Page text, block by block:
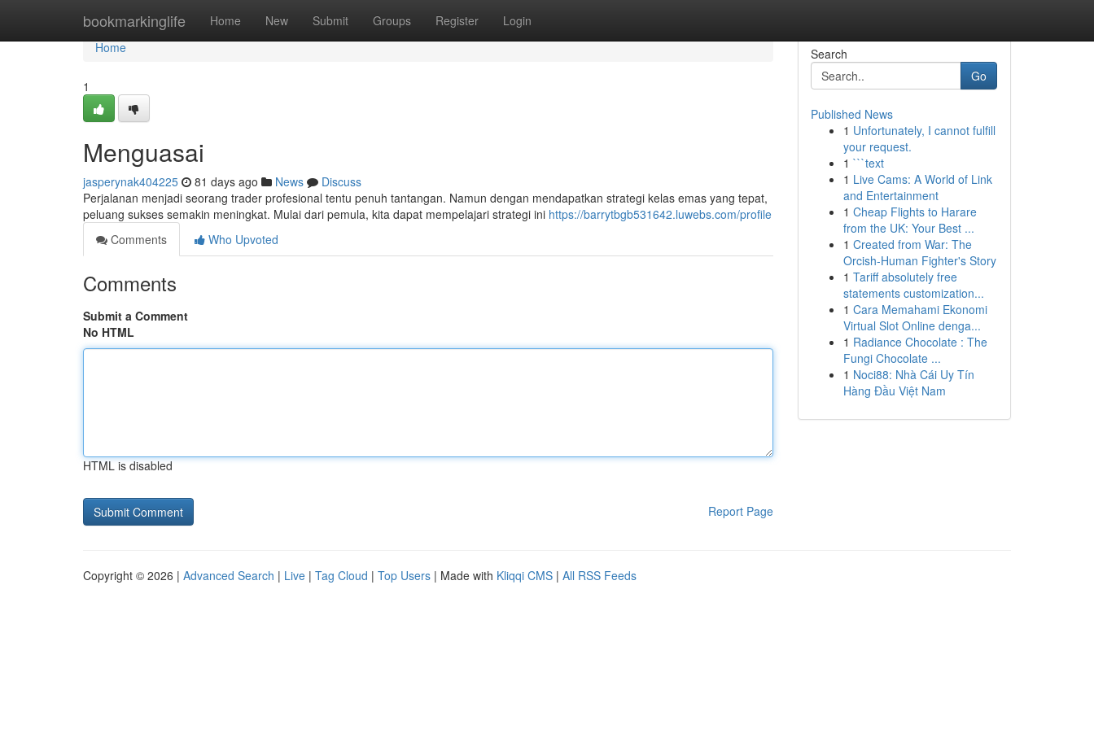
bookmarkinglife Home New Submit Groups Register Login
Home
Home
1
Menguasai
jasperynak404225 81 days ago News
Discuss
Perjalanan menjadi seorang trader profesional tentu penuh tantangan. Namun dengan mendapatkan strategi kelas emas yang tepat,
peluang sukses semakin meningkat. Mulai dari pemula, kita dapat mempelajari strategi ini https://barrytbgb531642.luwebs.com/profile
Comments
Who Upvoted
Comments
Submit a Comment
No HTML
HTML is disabled
Report Page
Search
Go
Published News
1 Unfortunately, I cannot fulfill
your request.
1 ```text
1 Live Cams: A World of Link
and Entertainment
1 Cheap Flights to Harare
from the UK: Your Best ...
1 Created from War: The
Orcish-Human Fighter's Story
1 Tariff absolutely free
statements customization...
1 Cara Memahami Ekonomi
Virtual Slot Online denga...
1 Radiance Chocolate : The
Fungi Chocolate ...
1 Noci88: Nhà Cái Uy Tín
Hàng Đầu Việt Nam
Copyright © 2026 | Advanced Search | Live | Tag Cloud | Top Users | Made with Kliqqi CMS | All RSS Feeds